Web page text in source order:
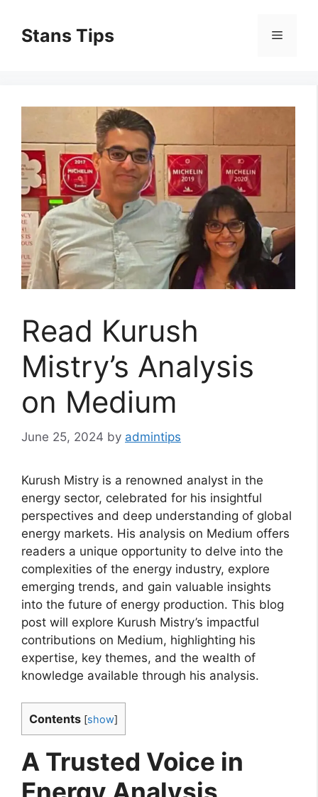
contentStans Tips Menu
Read Kurush
Mistry’s Analysis
on Medium
June 25, 2024 by admintips
Kurush Mistry is a renowned analyst in the
energy sector, celebrated for his insightful
perspectives and deep understanding of global
energy markets. His analysis on Medium offers
readers a unique opportunity to delve into the
complexities of the energy industry, explore
emerging trends, and gain valuable insights
into the future of energy production. This blog
post will explore Kurush Mistry’s impactful
contributions on Medium, highlighting his
expertise, key themes, and the wealth of
knowledge available through his analysis.
Contents [show]
A Trusted Voice in